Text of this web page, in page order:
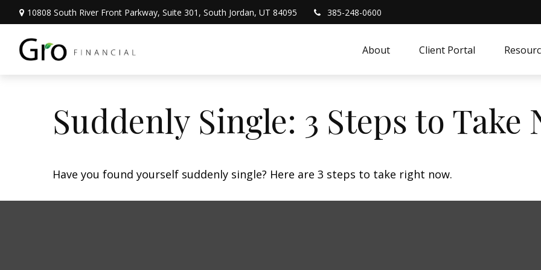
10808 South River Front Parkway, Suite 301, South Jordan, UT 84095 385-248-0600
About Client Portal
Suddenly Single: 3 Steps to Take
Have you found yourself suddenly single? Here are 3 steps to take right now.